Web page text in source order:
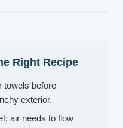
Right Recipe
towels before
exterior.
air needs to flow